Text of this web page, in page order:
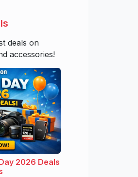
deals on
accessories!
2026 Deals